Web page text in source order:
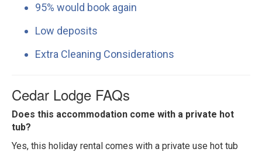
95% would book again
Low deposits
Extra Cleaning Considerations
Cedar Lodge FAQs
Does this accommodation come with a private hot
tub?
Yes, this holiday rental comes with a private use hot tub